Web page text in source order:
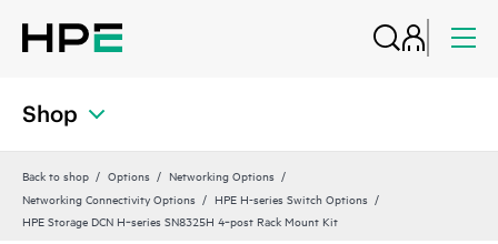
Shop
Back to shop Options
Networking Options
Networking Connectivity Options
HPE H-series Switch Options
HPE Storage DCN H‑series SN8325H 4‑post Rack Mount Kit